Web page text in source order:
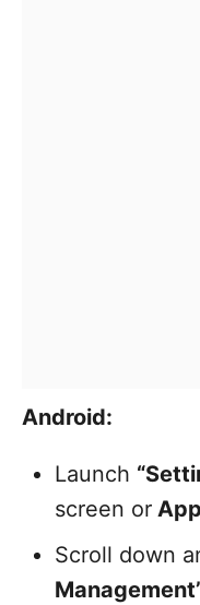
Android:
Launch
screen or
Scroll down